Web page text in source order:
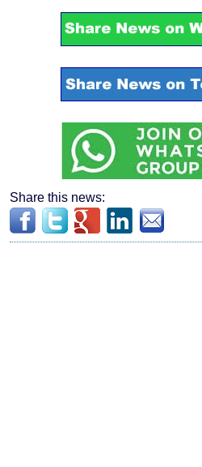
Share this news: